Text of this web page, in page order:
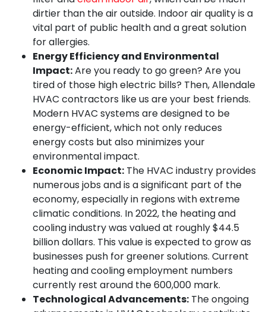
dirtier than the air outside. Indoor air quality is a
vital part of public health and a great solution
for allergies.
Energy Efficiency and Environmental
Impact:Are you ready to go green? Are you
tired of those high electric bills? Then, Allendale
HVAC contractors like us are your best friends.
Modern HVAC systems are designed to be
energy-efficient, which not only reduces
energy costs but also minimizes your
environmental impact.
Economic Impact: The HVAC industry provides
numerous jobs and is a significant part of the
economy, especially in regions with extreme
climatic conditions. In 2022, the heating and
cooling industry was valued at roughly $44.5
billion dollars. This value is expected to grow as
businesses push for greener solutions. Current
heating and cooling employment numbers
currently rest around the 600,000 mark.
Technological Advancements: The ongoing